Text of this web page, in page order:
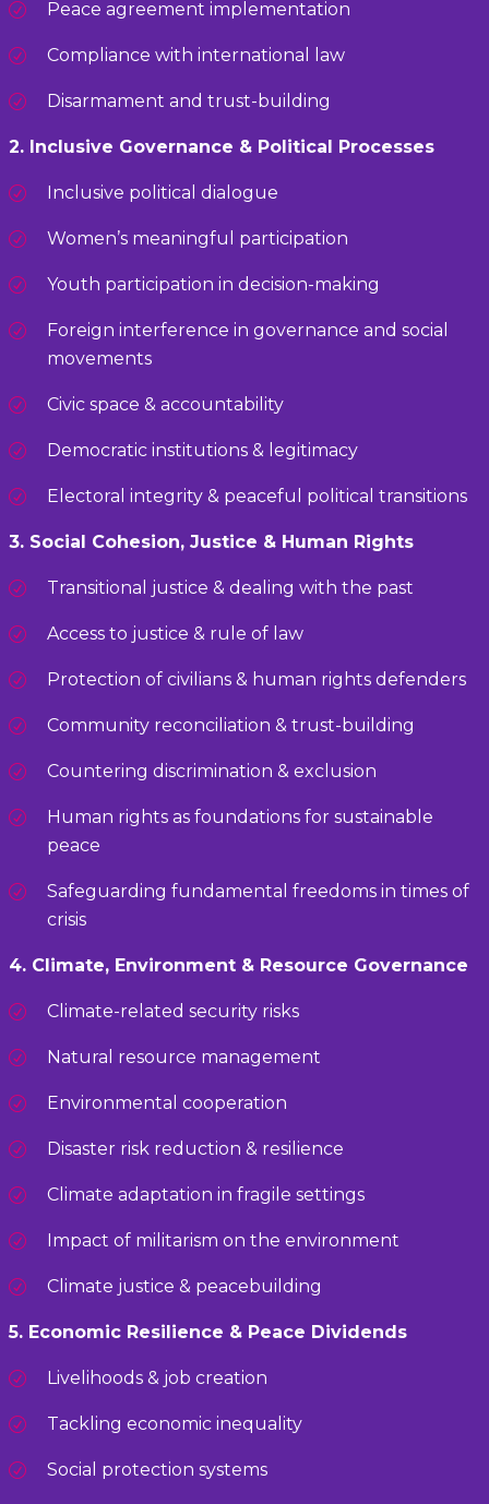
Peace agreement implementation
Compliance with international law
Disarmament and trust-building
2. Inclusive Governance & Political Processes
Inclusive political dialogue
Women’s meaningful participation
Youth participation in decision-making
Foreign interference in governance and social
movements
Civic space & accountability
Democratic institutions & legitimacy
Electoral integrity & peaceful political transitions
3. Social Cohesion, Justice & Human Rights
Transitional justice & dealing with the past
Access to justice & rule of law
Protection of civilians & human rights defenders
Community reconciliation & trust-building
Countering discrimination & exclusion
Human rights as foundations for sustainable
peace
Safeguarding fundamental freedoms in times of
crisis
4. Climate, Environment & Resource Governance
Climate-related security risks
Natural resource management
Environmental cooperation
Disaster risk reduction & resilience
Climate adaptation in fragile settings
Impact of militarism on the environment
Climate justice & peacebuilding
5. Economic Resilience & Peace Dividends
Livelihoods & job creation
Tackling economic inequality
Social protection systems